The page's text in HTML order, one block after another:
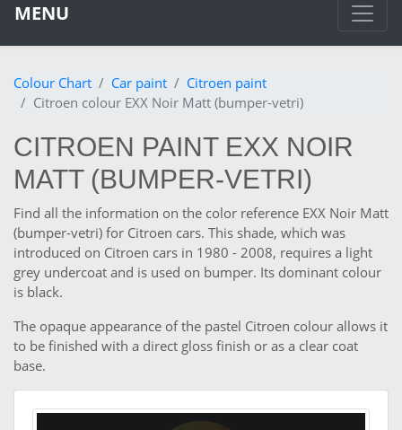
MENU
Colour Chart Car paint
Citroen paint
Citroen colour EXX Noir Matt (bumper-vetri)
CITROEN PAINT EXX NOIR
MATT (BUMPER-VETRI)
Find all the information on the color reference EXX Noir Matt
(bumper-vetri) for Citroen cars. This shade, which was
introduced on Citroen cars in 1980 - 2008, requires a light
grey undercoat and is used on bumper. Its dominant colour
is black.
The opaque appearance of the pastel Citroen colour allows it
to be finished with a direct gloss finish or as a clear coat
base.